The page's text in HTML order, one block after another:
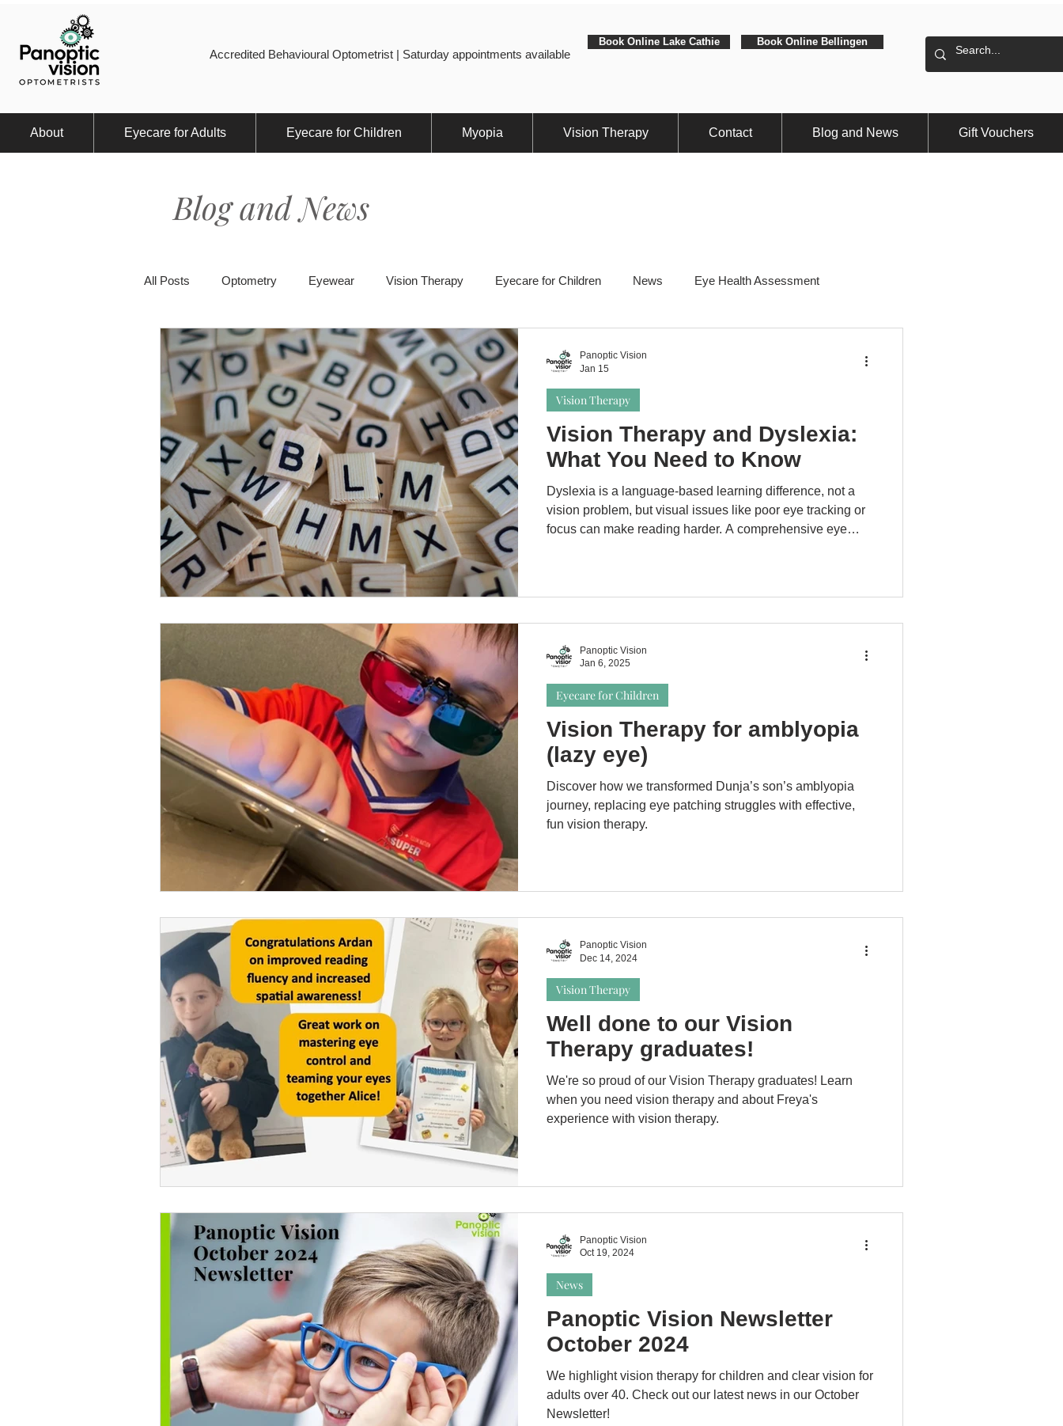
Accredited Behavioural Optometrist | Saturday appointments available
Book Online Lake Cathie Book Online Bellingen
About Eyecare for Adults Eyecare for Children Myopia Vision Therapy Contact Blog and News Gift Vouchers
Blog and News
All Posts Optometry Eyewear Vision Therapy Eyecare for Children News Eye Health Assessment
Eye Injury Myopia Sports Eye Health
Vision Therapy and Dyslexia:
What You Need to Know
Dyslexia is a language-based learning difference, not a
vision problem, but visual issues like poor eye tracking or
focus can make reading harder. A comprehensive eye
Vision Therapy
Panoptic Vision
Jan 15
Vision Therapy for amblyopia
(lazy eye)
Discover how we transformed Dunja’s son’s amblyopia
journey, replacing eye patching struggles with effective,
fun vision therapy.
Eyecare for Children
Panoptic Vision
Jan 6, 2025
Well done to our Vision
Therapy graduates!
We're so proud of our Vision Therapy graduates! Learn
when you need vision therapy and about Freya's
experience with vision therapy.
Vision Therapy
Panoptic Vision
Dec 14, 2024
Panoptic Vision Newsletter
October 2024
We highlight vision therapy for children and clear vision for
adults over 40. Check out our latest news in our October
Newsletter!
News
Panoptic Vision
Oct 19, 2024